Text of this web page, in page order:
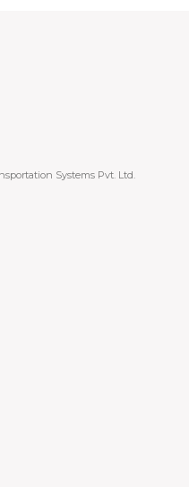
Systems Pvt. Ltd.